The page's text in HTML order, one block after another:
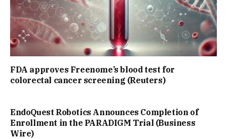
FDA approves Freenome’s blood test for
colorectal cancer screening (Reuters)
EndoQuest Robotics Announces Completion of
Enrollment in the PARADIGM Trial (Business
Wire)